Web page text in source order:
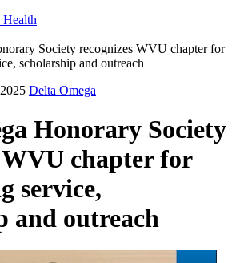
Society recognizes WVU chapter for
scholarship and outreach
Delta Omega
Honorary Society
WVU chapter for
service,
and outreach